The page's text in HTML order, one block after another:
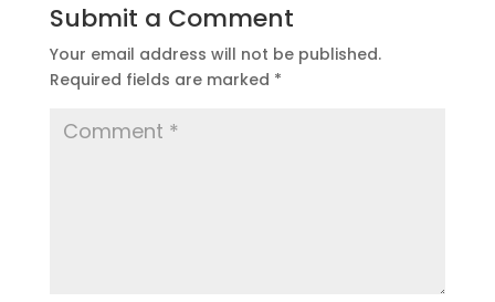
Submit a Comment
Your email address will not be published.
Required fields are marked *